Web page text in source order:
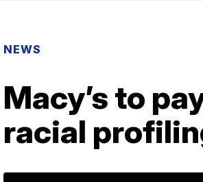
NEWS
Macy’s to
racial